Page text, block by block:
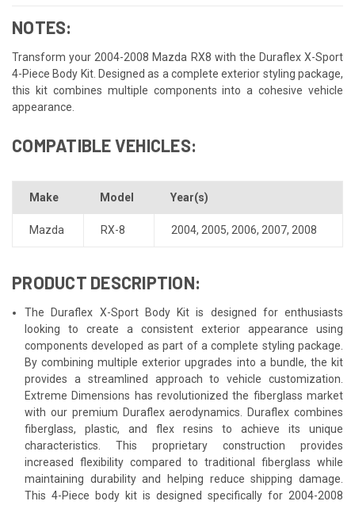
NOTES:
Transform your 2004-2008 Mazda RX8 with the Duraflex X-Sport
4-Piece Body Kit. Designed as a complete exterior styling package,
this kit combines multiple components into a cohesive vehicle
appearance.
COMPATIBLE VEHICLES:
Make Model Year(s)
Mazda RX-8 2004, 2005, 2006, 2007, 2008
PRODUCT DESCRIPTION:
The Duraflex X-Sport Body Kit is designed for enthusiasts
looking to create a consistent exterior appearance using
components developed as part of a complete styling package.
By combining multiple exterior upgrades into a bundle, the kit
provides a streamlined approach to vehicle customization.
Extreme Dimensions has revolutionized the fiberglass market
with our premium Duraflex aerodynamics. Duraflex combines
fiberglass, plastic, and flex resins to achieve its unique
characteristics. This proprietary construction provides
increased flexibility compared to traditional fiberglass while
maintaining durability and helping reduce shipping damage.
This 4-Piece body kit is designed specifically for 2004-2008